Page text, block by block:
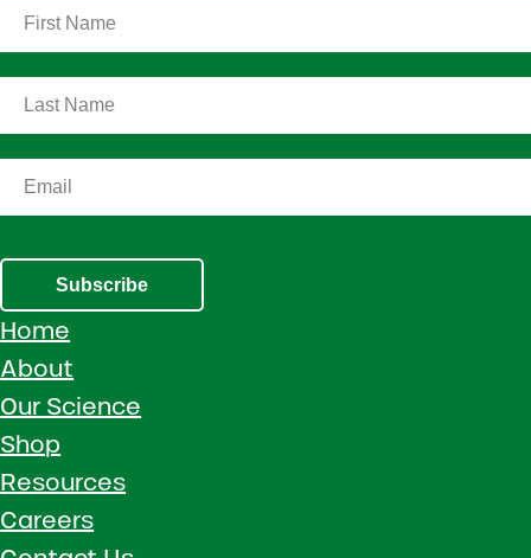
Subscribe
Home
About
Our Science
Shop
Resources
Careers